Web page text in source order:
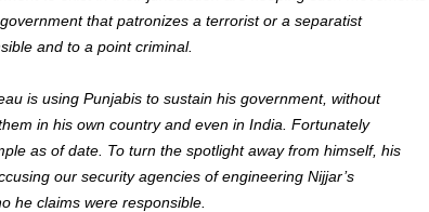
that patronizes a terrorist or a separatist
and to a point criminal.
is using Punjabis to sustain his government, without
in his own country and even in India. Fortunately
as of date. To turn the spotlight away from himself, his
our security agencies of engineering Nijjar’s
he claims were responsible.